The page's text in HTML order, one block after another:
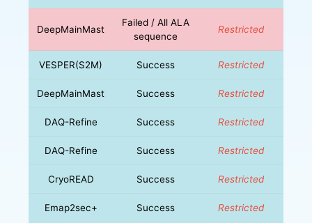
DeepMainMast
Failed / All ALA
sequence
Restricted
VESPER(S2M) Success Restricted
DeepMainMast Success Restricted
DAQ-Refine Success Restricted
DAQ-Refine Success Restricted
CryoREAD Success Restricted
Emap2sec+ Success Restricted